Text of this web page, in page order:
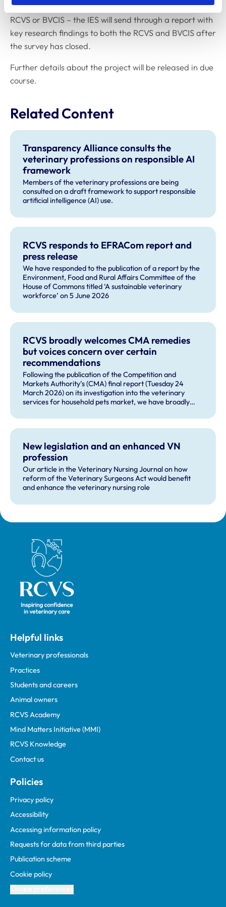
Completed surveys will not be seen by anyone at the
RCVS or BVCIS – the IES will send through a report with
key research findings to both the RCVS and BVCIS after
the survey has closed.
Further details about the project will be released in due
course.
Related Content
Transparency Alliance consults the
veterinary professions on responsible AI
framework
Members of the veterinary professions are being
consulted on a draft framework to support responsible
artificial intelligence (AI) use.
RCVS responds to EFRACom report and
press release
We have responded to the publication of a report by the
Environment, Food and Rural Affairs Committee of the
House of Commons titled ‘A sustainable veterinary
workforce’ on 5 June 2026
RCVS broadly welcomes CMA remedies
but voices concern over certain
recommendations
Following the publication of the Competition and
Markets Authority’s (CMA) final report (Tuesday 24
March 2026) on its investigation into the veterinary
services for household pets market, we have broadly
monitoring compliance with these by veterinary
businesses, but voiced some concerns about other
New legislation and an enhanced VN
profession
Our article in the Veterinary Nursing Journal on how
reform of the Veterinary Surgeons Act would benefit
and enhance the veterinary nursing role
Royal College of Veterinary Surgeons
Helpful links
Veterinary professionals
Practices
Students and careers
Animal owners
RCVS Academy
Mind Matters Initiative (MMI)
RCVS Knowledge
Contact us
Policies
Privacy policy
Accessibility
Accessing information policy
Requests for data from third parties
Publication scheme
Cookie policy